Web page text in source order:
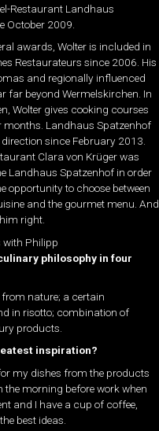
Restaurant Landhaus
October 2009.
awards, Wolter is included in
Restaurateurs since 2006. His
and regionally influenced
far beyond Wermelskirchen. In
Wolter gives cooking courses
months. Landhaus Spatzenhof
since February 2013.
Clara von Krüger was
Landhaus Spatzenhof in order
opportunity to choose between
and the gourmet menu. And
right.
with Philipp
philosophy in four
nature; a certain
in risotto; combination of
products.
inspiration?
my dishes from the products
the morning before work when
and I have a cup of coffee,
best ideas.